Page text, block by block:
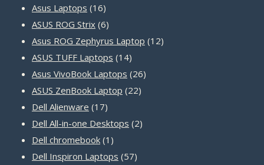
Asus Laptops 1616
products
ASUS ROG Strix 66
products
Asus ROG Zephyrus Laptop 1212
ASUS TUFF Laptops 1414
products
Asus VivoBook Laptops 2626
ASUS ZenBook Laptop 2222
Dell Alienware 1717
products
Dell All-in-one Desktops 22
Dell chromebook 1 1
product
Dell Inspiron Laptops 5757